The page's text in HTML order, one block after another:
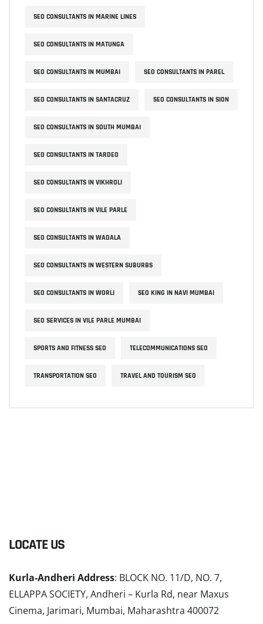
SEO CONSULTANTS IN MARINE LINES
SEO CONSULTANTS IN MATUNGA
SEO CONSULTANTS IN MUMBAI SEO CONSULTANTS IN PAREL
SEO CONSULTANTS IN SANTACRUZ SEO CONSULTANTS IN SION
SEO CONSULTANTS IN SOUTH MUMBAI
SEO CONSULTANTS IN TARDEO
SEO CONSULTANTS IN VIKHROLI
SEO CONSULTANTS IN VILE PARLE
SEO CONSULTANTS IN WADALA
SEO CONSULTANTS IN WESTERN SUBURBS
SEO CONSULTANTS IN WORLI SEO KING IN NAVI MUMBAI
SEO SERVICES IN VILE PARLE MUMBAI
SPORTS AND FITNESS SEO TELECOMMUNICATIONS SEO
TRANSPORTATION SEO TRAVEL AND TOURISM SEO
LOCATE US
Kurla-Andheri Address: BLOCK NO. 11/D, NO. 7,
ELLAPPA SOCIETY, Andheri – Kurla Rd, near Maxus
Cinema, Jarimari, Mumbai, Maharashtra 400072